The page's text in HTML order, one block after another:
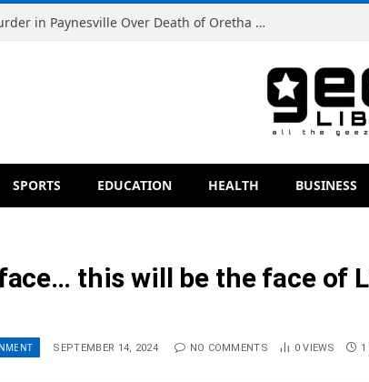
Man Charged With Murder in Paynesville Over Death of Oretha Paye
SPORTS EDUCATION HEALTH BUSINESS
this will be the face of
SEPTEMBER 14, 2024 NO COMMENTS 0VIEWS 1